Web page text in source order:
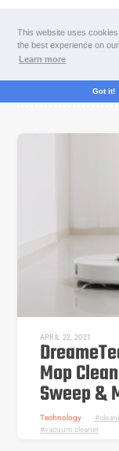
This website uses
the best experience on our
Learn more
Got it!
content
Technology
APRIL 22, 2021
Mop
Sweep &
Technology
vacuum cleaner